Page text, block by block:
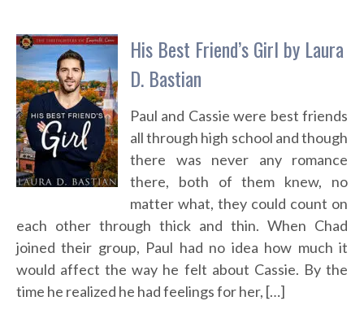
His Best Friend’s Girl by Laura
D. Bastian
Paul and Cassie were best friends
all through high school and though
there was never any romance
there, both of them knew, no
matter what, they could count on
each other through thick and thin. When Chad
joined their group, Paul had no idea how much it
would affect the way he felt about Cassie. By the
time he realized he had feelings for her, […]